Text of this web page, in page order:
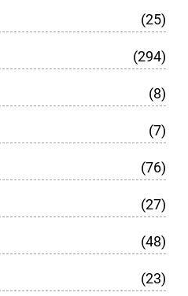
(25)
(294)
(8)
(7)
(76)
(27)
(48)
(23)